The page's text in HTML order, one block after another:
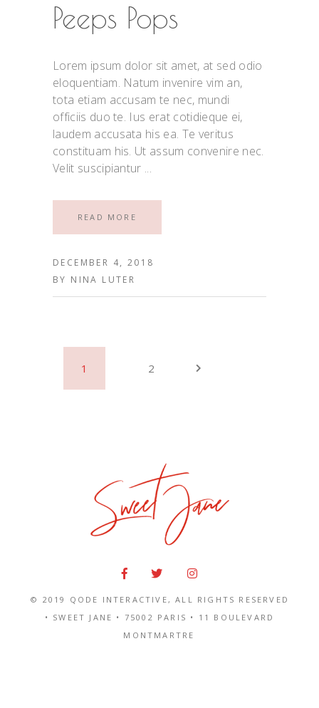
Peeps Pops
Lorem ipsum dolor sit amet, at sed odio
eloquentiam. Natum invenire vim an,
tota etiam accusam te nec, mundi
officiis duo te. Ius erat cotidieque ei,
laudem accusata his ea. Te veritus
constituam his. Ut assum convenire nec.
Velit suscipiantur
READ MORE
DECEMBER 4, 2018
BY NINA LUTER
1 2
© 2019 QODE INTERACTIVE, ALL RIGHTS RESERVED
• SWEET JANE • 75002 PARIS • 11 BOULEVARD
MONTMARTRE